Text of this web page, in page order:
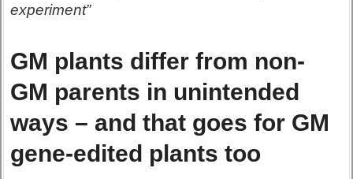
experiment”
GM plants differ from non-
GM parents in unintended
ways – and that goes for GM
gene-edited plants too